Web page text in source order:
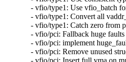
- vfio/type1: Use vfio_batch
- vfio/type1: Convert all
- vfio/type1: Catch zero from
- vfio/pci: Fallback huge
- vfio/pci: implement
- vfio/pci: Remove unused